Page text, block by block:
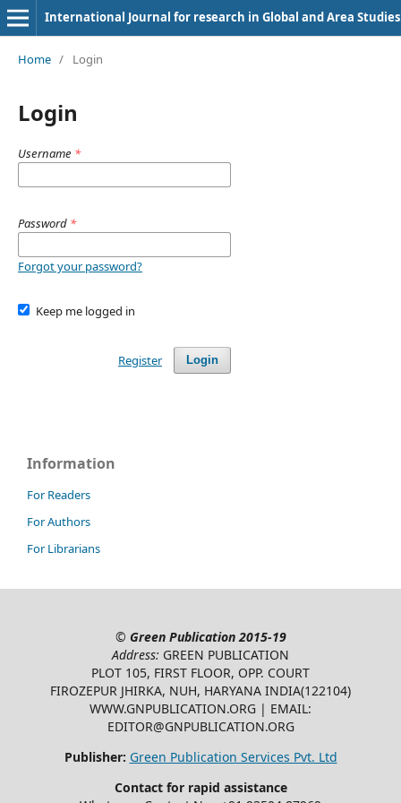
International Journal for research in Global and Area Studies
Home / Login
Login
Username *
Password *
Forgot your password?
Keep me logged in
Login
Register
Information
For Readers
For Authors
For Librarians
© Green Publication2015-19
Address: GREEN PUBLICATION
PLOT 105, FIRST FLOOR, OPP. COURT
FIROZEPUR JHIRKA, NUH, HARYANA INDIA(122104)
WWW.GNPUBLICATION.ORG | EMAIL:
EDITOR@GNPUBLICATION.ORG
Publisher: Green Publication Services Pvt. Ltd
Contact for rapid assistance